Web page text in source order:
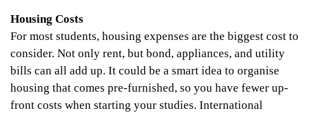
Housing Costs
For most students, housing expenses are the biggest cost to
consider. Not only rent, but bond, appliances, and utility
bills can all add up. It could be a smart idea to organise
housing that comes pre-furnished, so you have fewer up-
front costs when starting your studies. International